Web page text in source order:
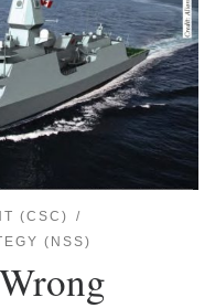
(CSC)
(NSS)